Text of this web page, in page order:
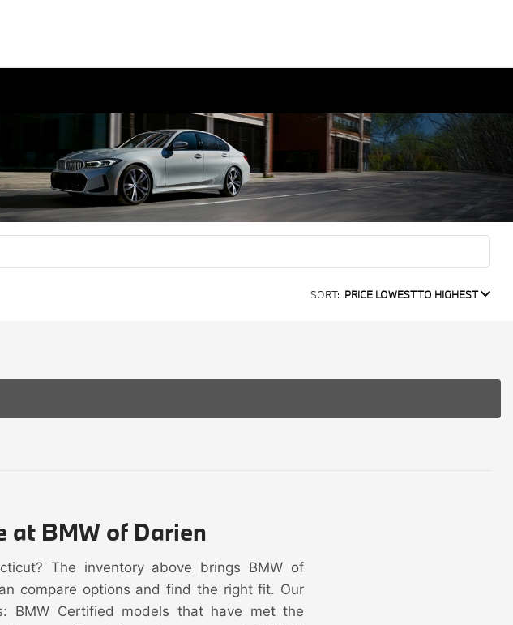
SORT: PRICE LOWEST TO HIGHEST
at BMW of Darien
The inventory above brings BMW of
compare options and find the right fit. Our
BMW Certified models that have met the